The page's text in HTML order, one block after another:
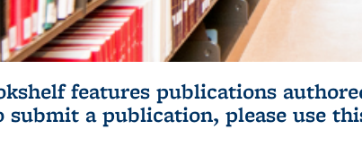
features publications
submit a publication, please use